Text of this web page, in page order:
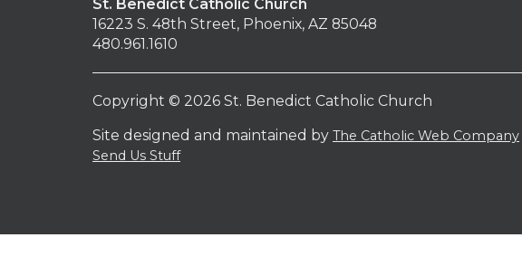
St. Benedict Catholic Church
16223 S. 48th Street, Phoenix, AZ 85048
480.961.1610
Copyright © 2026 St. Benedict Catholic Church
Site designed and maintained by The Catholic Web Company
Send Us Stuff